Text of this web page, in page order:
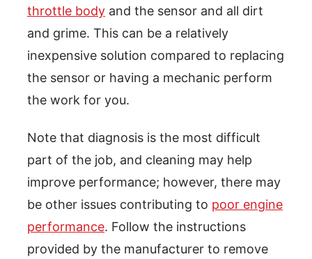
throttle body and the sensor and all dirt
and grime. This can be a relatively
inexpensive solution compared to replacing
the sensor or having a mechanic perform
the work for you.
Note that diagnosis is the most difficult
part of the job, and cleaning may help
improve performance; however, there may
be other issues contributing to poor engine
performance. Follow the instructions
provided by the manufacturer to remove